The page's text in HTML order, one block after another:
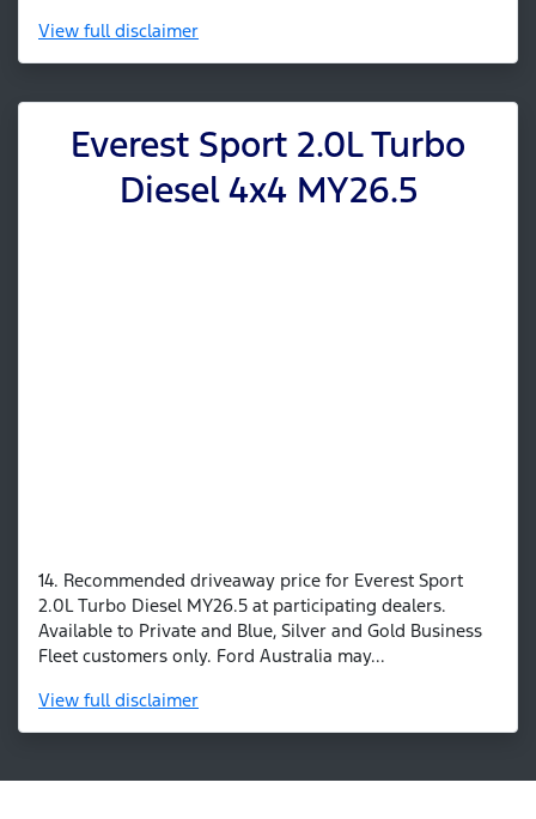
View full disclaimer
Everest Sport 2.0L Turbo
Diesel 4x4 MY26.5
14. Recommended driveaway price for Everest Sport
2.0L Turbo Diesel MY26.5 at participating dealers.
Available to Private and Blue, Silver and Gold Business
Fleet customers only. Ford Australia may...
View full disclaimer